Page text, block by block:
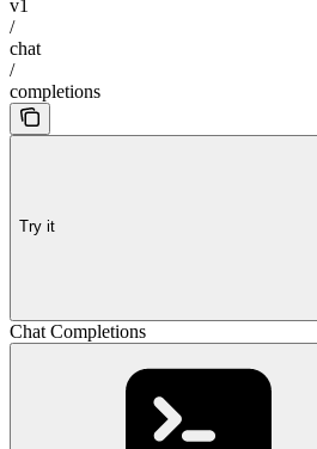
v1
/
chat
/
completions
Try it
Chat Completions